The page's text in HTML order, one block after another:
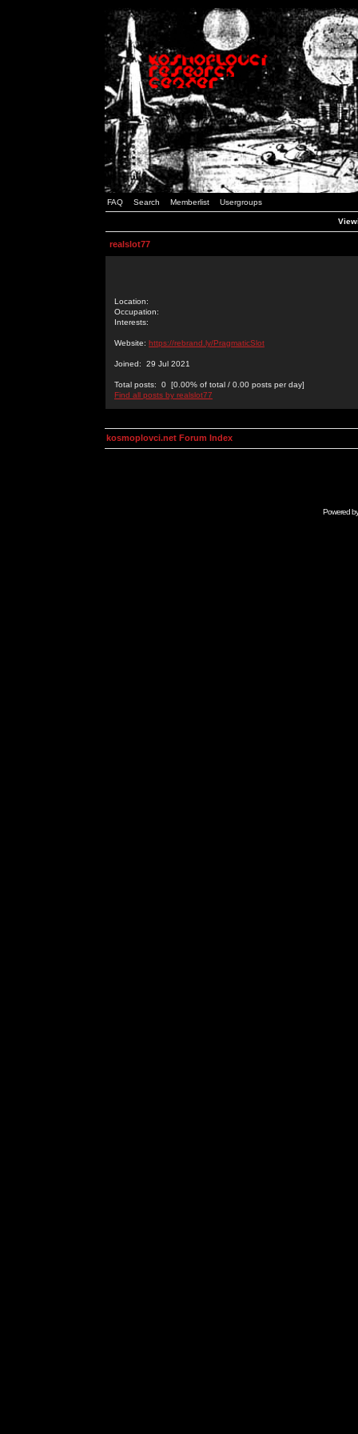
FAQ Search Memberlist Usergroups
realslot77
Location:
Occupation:
Interests:
Website: https://rebrand.ly/PragmaticSlot
Joined: 29 Jul 2021
Total posts: 0 [0.00% of total / 0.00 posts per day]
Find all posts by realslot77
kosmoplovci.net Forum Index
Powered